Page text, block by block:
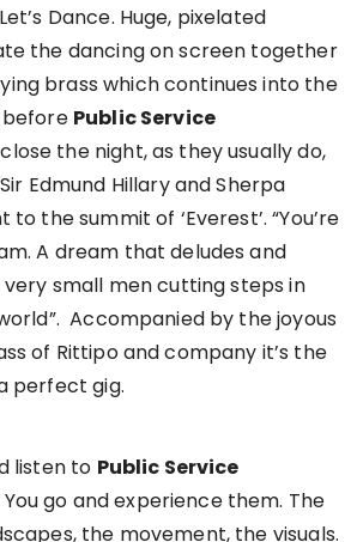
Dance. Huge, pixelated
the dancing on screen together
brass which continues into the
before Public Service
close the night, as they usually do,
Edmund Hillary and Sherpa
to the summit of ‘Everest’. “You’re
A dream that deludes and
small men cutting steps in
Accompanied by the joyous
of Rittipo and company it’s the
perfect gig.
listen to Public Service
You go and experience them. The
the movement, the visuals.